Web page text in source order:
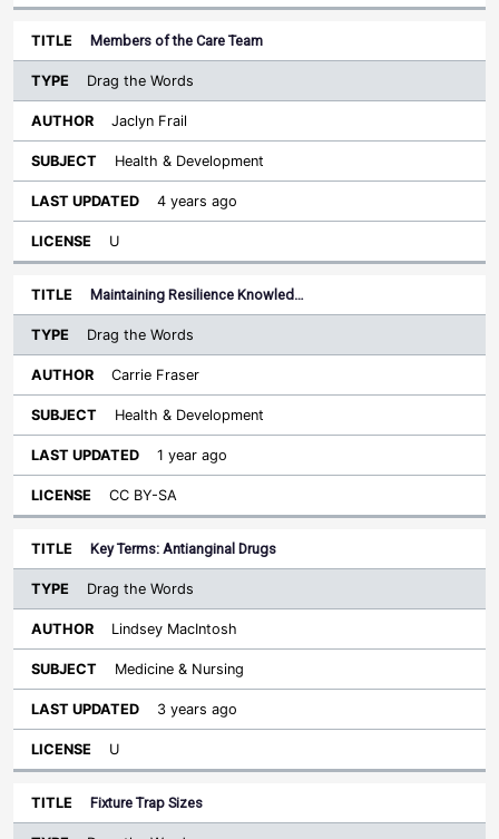
Members of the Care Team
Drag the Words
Jaclyn Frail
Health & Development
4 years ago
U
Maintaining Resilience Knowled…
Drag the Words
Carrie Fraser
Health & Development
1 year ago
CC BY-SA
Key Terms: Antianginal Drugs
Drag the Words
Lindsey MacIntosh
Medicine & Nursing
3 years ago
U
Fixture Trap Sizes